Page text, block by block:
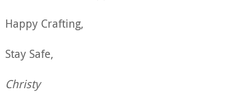
Happy Crafting,
Stay Safe,
Christy